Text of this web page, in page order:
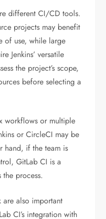
different CI/CD tools.
projects may benefit
of use, while large
Jenkins’ versatile
the project’s scope,
before selecting a
workflows or multiple
or CircleCI may be
hand, if the team is
GitLab CI is a
process.
also important
CI’s integration with